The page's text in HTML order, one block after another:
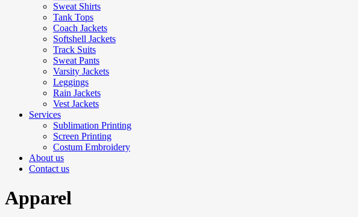
Sweat Shirts
Tank Tops
Coach Jackets
Softshell Jackets
Track Suits
Sweat Pants
Varsity Jackets
Leggings
Rain Jackets
Vest Jackets
Services
Sublimation Printing
Screen Printing
Costum Embroidery
About us
Contact us
Apparel